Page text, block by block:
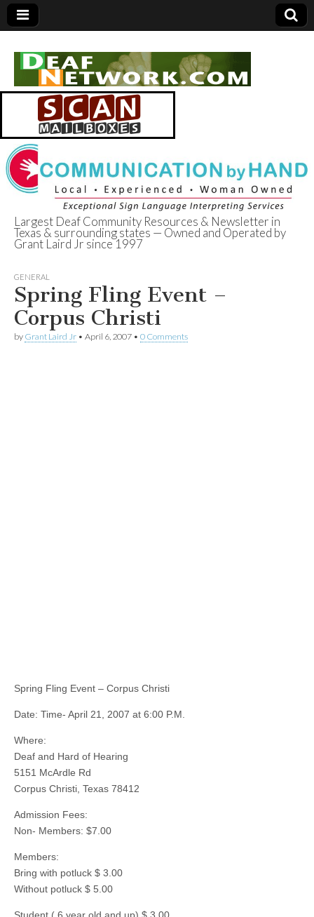
Deaf Network of
Texas
Largest Deaf Community Resources & Newsletter in
Texas & surrounding states — Owned and Operated by
Grant Laird Jr since 1997
GENERAL
Spring Fling Event –
Corpus Christi
by Grant Laird Jr • April 6, 2007 • 0 Comments
Spring Fling Event – Corpus Christi
Date: Time- April 21, 2007 at 6:00 P.M.
Where:
Deaf and Hard of Hearing
5151 McArdle Rd
Corpus Christi, Texas 78412
Admission Fees:
Non- Members: $7.00
Members:
Bring with potluck $ 3.00
Without potluck $ 5.00